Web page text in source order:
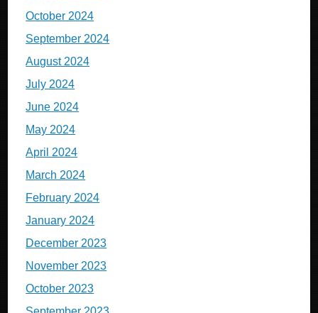
October 2024
September 2024
August 2024
July 2024
June 2024
May 2024
April 2024
March 2024
February 2024
January 2024
December 2023
November 2023
October 2023